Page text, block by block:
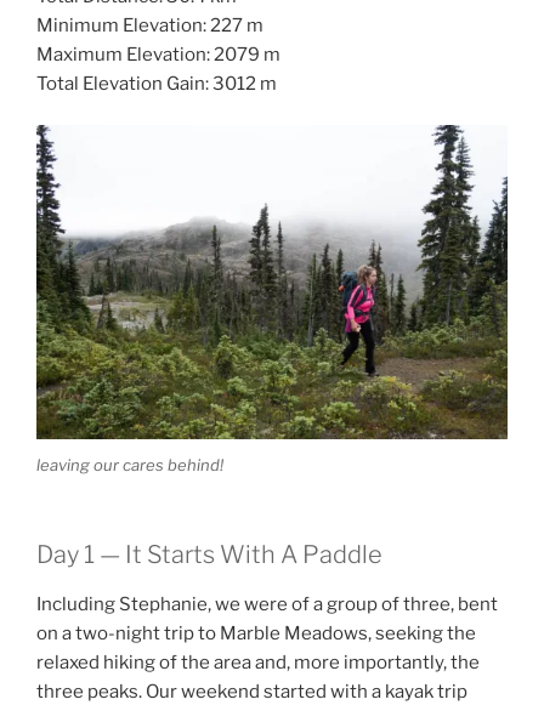
Minimum Elevation: 227 m
Maximum Elevation: 2079 m
Total Elevation Gain: 3012 m
leaving our cares behind!
Day 1 — It Starts With A Paddle
Including Stephanie, we were of a group of three, bent
on a two-night trip to Marble Meadows, seeking the
relaxed hiking of the area and, more importantly, the
three peaks. Our weekend started with a kayak trip